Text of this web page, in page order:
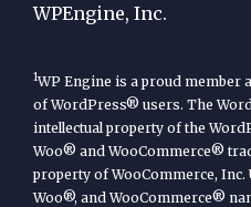
WPEngine, Inc.
1WP Engine is a proud member
of WordPress® users. The
intellectual property of the
Woo® and WooCommerce®
property of WooCommerce,
Woo®, and WooCommerce®